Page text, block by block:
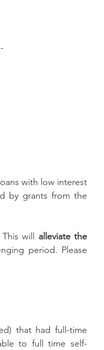
with low interest
by grants from the
will alleviate the
period. Please
that had full-time
to full time self-